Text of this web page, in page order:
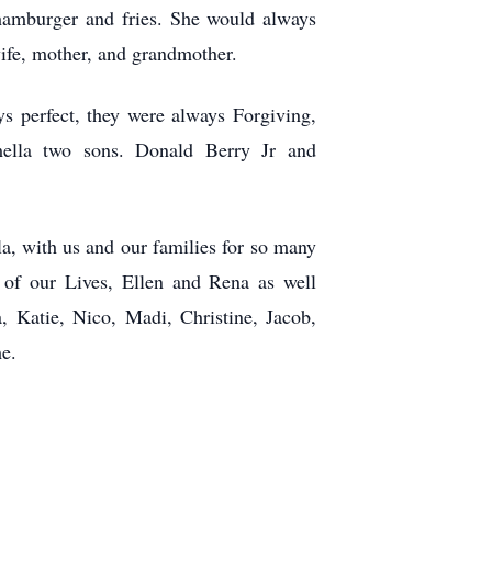
and fries. She would always
mother, and grandmother.
perfect, they were always Forgiving,
two sons. Donald Berry Jr and
with us and our families for so many
our Lives, Ellen and Rena as well
Katie, Nico, Madi, Christine, Jacob,